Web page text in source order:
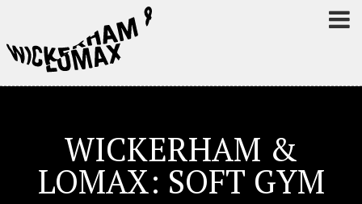
WICKERHAM &
LOMAX: SOFT GYM